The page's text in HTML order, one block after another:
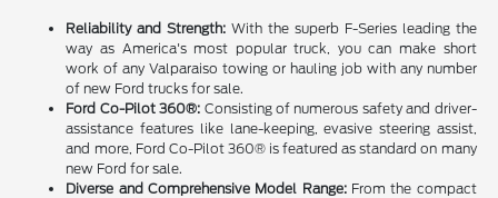
Reliability and Strength: With the superb F-Series leading the
way as America's most popular truck, you can make short
work of any Valparaiso towing or hauling job with any number
of new Ford trucks for sale.
Ford Co-Pilot 360®: Consisting of numerous safety and driver-
assistance features like lane-keeping, evasive steering assist,
and more, Ford Co-Pilot 360® is featured as standard on many
new Ford for sale.
Diverse and Comprehensive Model Range:From the compact